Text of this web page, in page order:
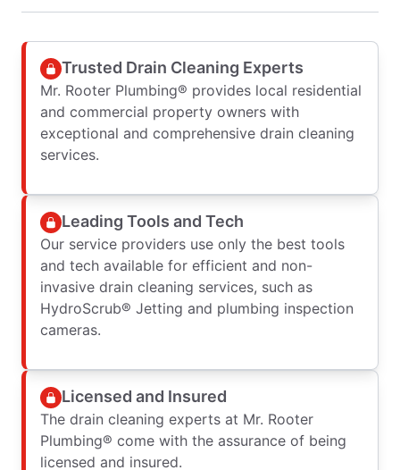
Trusted Drain Cleaning Experts
Mr. Rooter Plumbing® provides local residential
and commercial property owners with
exceptional and comprehensive drain cleaning
services.
Leading Tools and Tech
Our service providers use only the best tools
and tech available for efficient and non-
invasive drain cleaning services, such as
HydroScrub® Jetting and plumbing inspection
cameras.
Licensed and Insured
The drain cleaning experts at Mr. Rooter
Plumbing® come with the assurance of being
licensed and insured.